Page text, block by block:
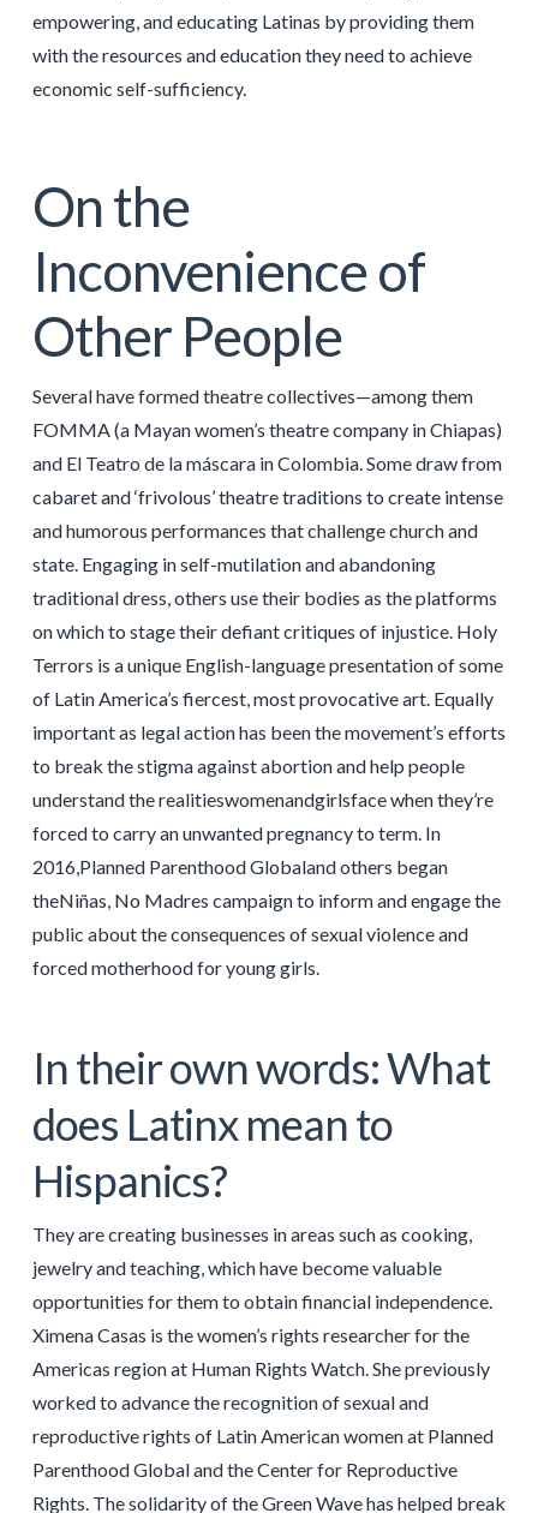
empowering, and educating Latinas by providing them
with the resources and education they need to achieve
economic self-sufficiency.
On the
Inconvenience of
Other People
Several have formed theatre collectives—among them
FOMMA (a Mayan women’s theatre company in Chiapas)
and El Teatro de la máscara in Colombia. Some draw from
cabaret and ‘frivolous’ theatre traditions to create intense
and humorous performances that challenge church and
state. Engaging in self-mutilation and abandoning
traditional dress, others use their bodies as the platforms
on which to stage their defiant critiques of injustice. Holy
Terrors is a unique English-language presentation of some
of Latin America’s fiercest, most provocative art. Equally
important as legal action has been the movement’s efforts
to break the stigma against abortion and help people
understand the realitieswomenandgirlsface when they’re
forced to carry an unwanted pregnancy to term. In
2016,Planned Parenthood Globaland others began
theNiñas, No Madres campaign to inform and engage the
public about the consequences of sexual violence and
forced motherhood for young girls.
In their own words: What
does Latinx mean to
Hispanics?
They are creating businesses in areas such as cooking,
jewelry and teaching, which have become valuable
opportunities for them to obtain financial independence.
Ximena Casas is the women’s rights researcher for the
Americas region at Human Rights Watch. She previously
worked to advance the recognition of sexual and
reproductive rights of Latin American women at Planned
Parenthood Global and the Center for Reproductive
Rights. The solidarity of the Green Wave has helped break